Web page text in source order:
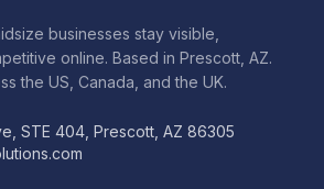
businesses stay visible,
online. Based in Prescott, AZ.
the US, Canada, and the UK.
STE 404, Prescott, AZ 86305